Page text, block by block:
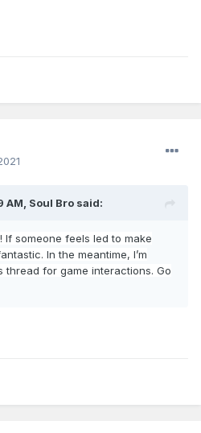
AM, Soul Bro said:
If someone feels led to make
In the meantime, I’m
thread for game interactions. Go